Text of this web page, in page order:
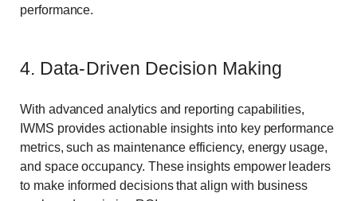
performance.
4. Data-Driven Decision Making
With advanced analytics and reporting capabilities,
IWMS provides actionable insights into key performance
metrics, such as maintenance efficiency, energy usage,
and space occupancy. These insights empower leaders
to make informed decisions that align with business